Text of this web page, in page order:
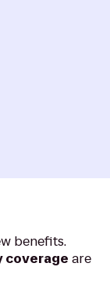
benefits.
coverage are